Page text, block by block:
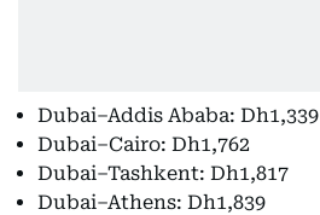
Dubai–Addis Ababa: Dh1,339
Dubai–Cairo: Dh1,762
Dubai–Tashkent: Dh1,817
Dubai–Athens: Dh1,839